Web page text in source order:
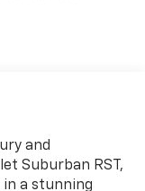
and
Suburban RST,
in a stunning